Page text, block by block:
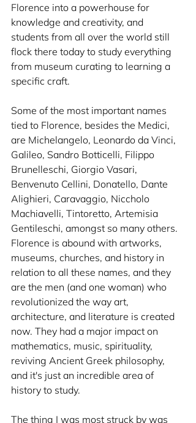
Florence into a powerhouse for
knowledge and creativity, and
students from all over the world still
flock there today to study everything
from museum curating to learning a
specific craft.
Some of the most important names
tied to Florence, besides the Medici,
are Michelangelo, Leonardo da Vinci,
Galileo, Sandro Botticelli, Filippo
Brunelleschi, Giorgio Vasari,
Benvenuto Cellini, Donatello, Dante
Alighieri, Caravaggio, Niccholo
Machiavelli, Tintoretto, Artemisia
Gentileschi, amongst so many others.
Florence is abound with artworks,
museums, churches, and history in
relation to all these names, and they
are the men (and one woman) who
revolutionized the way art,
architecture, and literature is created
now. They had a major impact on
mathematics, music, spirituality,
reviving Ancient Greek philosophy,
and it's just an incredible area of
history to study.
The thing I was most struck by was